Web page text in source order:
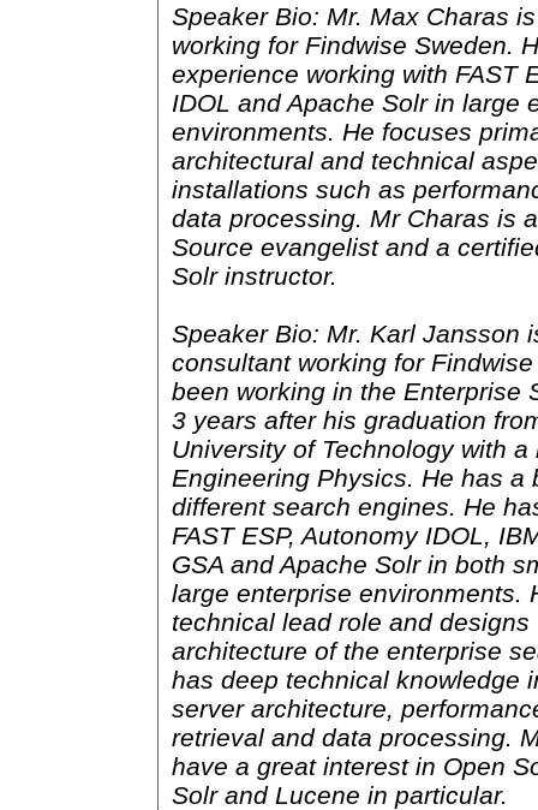
Speaker Bio: Mr. Max Charas
working for Findwise Sweden.
experience working with FAST
IDOL and Apache Solr in large
environments. He focuses
architectural and technical
installations such as
data processing. Mr Charas is
Source evangelist and a
Solr instructor.
Speaker Bio: Mr. Karl Jansson
consultant working for
been working in the Enterprise
3 years after his graduation
University of Technology with
Engineering Physics. He has a
different search engines. He
FAST ESP, Autonomy IDOL,
GSA and Apache Solr in both
large enterprise environments.
technical lead role and designs
architecture of the enterprise
has deep technical knowledge
server architecture,
retrieval and data processing.
have a great interest in Open
Solr and Lucene in particular.